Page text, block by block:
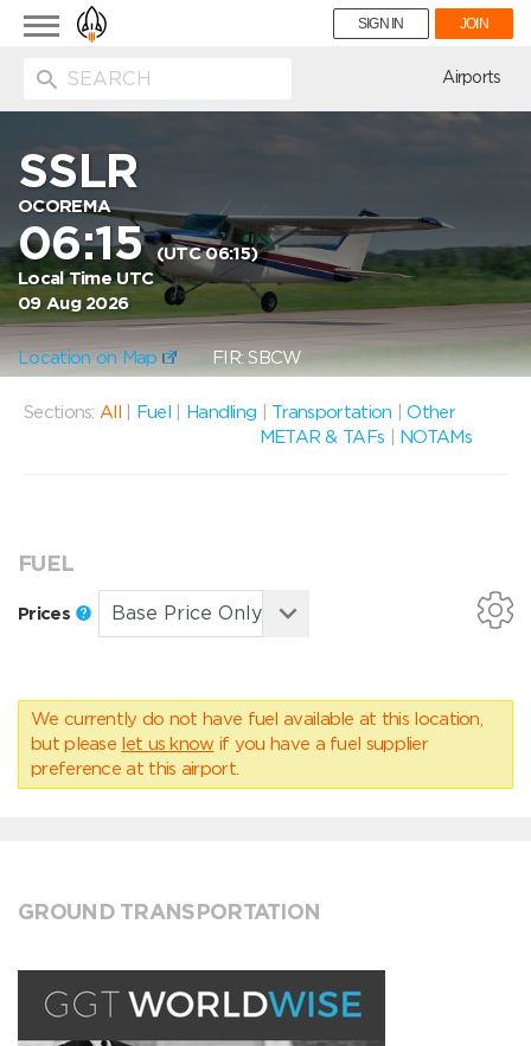
Toggle
navigation
SIGN IN JOIN
Airports
SSLR
OCOREMA
06:15(UTC 06:15)
Local Time UTC
09 Aug 2026
Location on Map FIR: SBCW
Sections: All Fuel Handling Transportation |Other
METAR & TAFs
NOTAMs
FUEL
Prices
We currently do not have fuel available at this location,
but please let us know if you have a fuel supplier
preference at this airport.
GROUND TRANSPORTATION